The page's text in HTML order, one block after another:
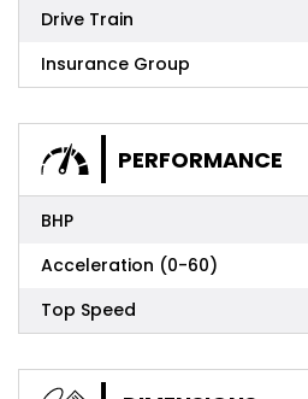
Drive Train
Insurance Group
PERFORMANCE
BHP
Acceleration (0-60)
Top Speed